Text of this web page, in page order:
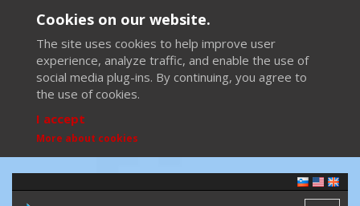
Cookies on our website.
The site uses cookies to help improve user
experience, analyze traffic, and enable the use of
social media plug-ins. By continuing, you agree to
the use of cookies.
I accept
More about cookies